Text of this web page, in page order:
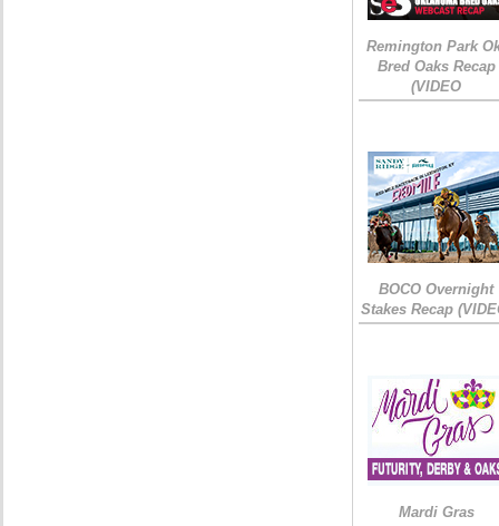
Remington Park
Bred Oaks Recap
(VIDEO
BOCO Overnight
Stakes Recap
Mardi Gras